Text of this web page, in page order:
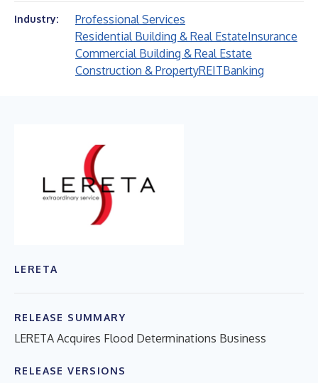
Industry:
Professional Services
Residential Building & Real EstateInsurance
Commercial Building & Real Estate
Construction & PropertyREITBanking
LERETA
RELEASE SUMMARY
LERETA Acquires Flood Determinations Business
RELEASE VERSIONS